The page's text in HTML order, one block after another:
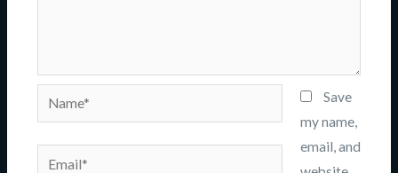
Name*
Email*
Save
my name,
email, and